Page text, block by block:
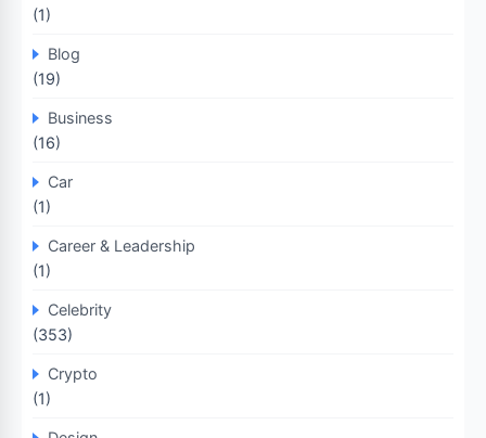
(1)
Blog
(19)
Business
(16)
Car
(1)
Career & Leadership
(1)
Celebrity
(353)
Crypto
(1)